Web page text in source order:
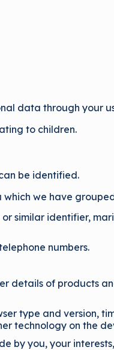
data through your
to children.
be identified.
we have
similar identifier,
numbers.
details of products
type and version,
technology on the
by you, your